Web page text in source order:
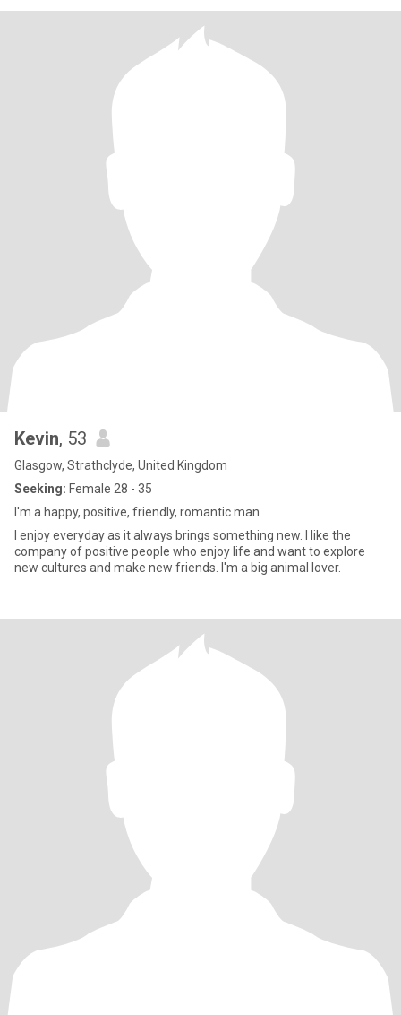
Kevin, 53
Glasgow, Strathclyde, United Kingdom
Seeking: Female 28 - 35
I'm a happy, positive, friendly, romantic man
I enjoy everyday as it always brings something new. I like the
company of positive people who enjoy life and want to explore
new cultures and make new friends. I'm a big animal lover.